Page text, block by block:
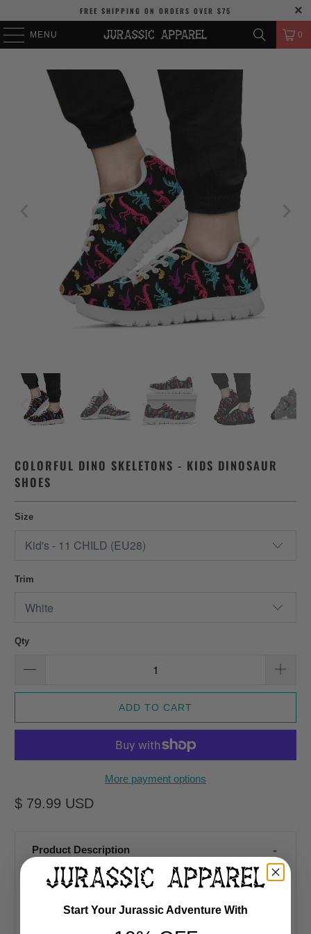
FREE SHIPPING ON ORDERS OVER $75
MENU 0
COLORFUL DINO SKELETONS - KIDS DINOSAUR
SHOES
Size
Trim
Qty
ADD TO CART
More payment options
$ 79.99 USD
Product Description
Start Your Jurassic Adventure With